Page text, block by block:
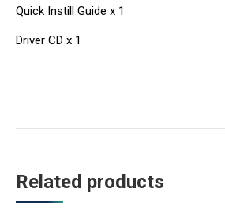
Quick Instill Guide x 1
Driver CD x 1
Related products